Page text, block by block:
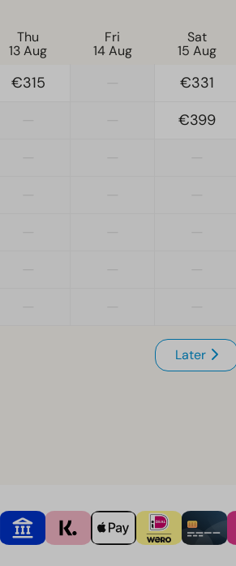
Thu
13 Aug
Fri
14 Aug
Sat
15 Aug
€315 €331
€399
Later